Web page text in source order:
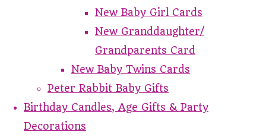
New Baby Girl Cards
New Granddaughter/
Grandparents Card
New Baby Twins Cards
Peter Rabbit Baby Gifts
Birthday Candles, Age Gifts & Party
Decorations